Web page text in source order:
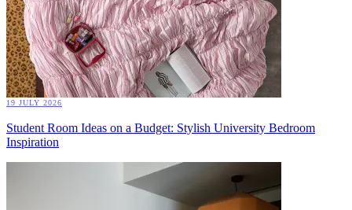
19 JULY 2026
Student Room Ideas on a Budget: Stylish University Bedroom
Inspiration